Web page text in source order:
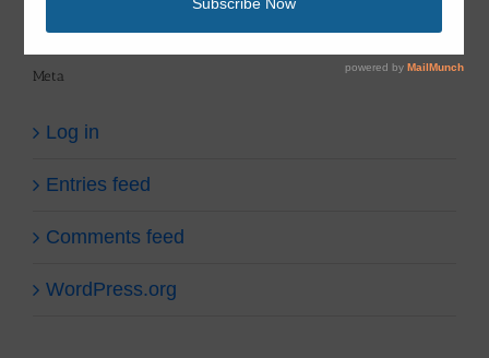
Meta
Log in
Entries feed
Comments feed
WordPress.org